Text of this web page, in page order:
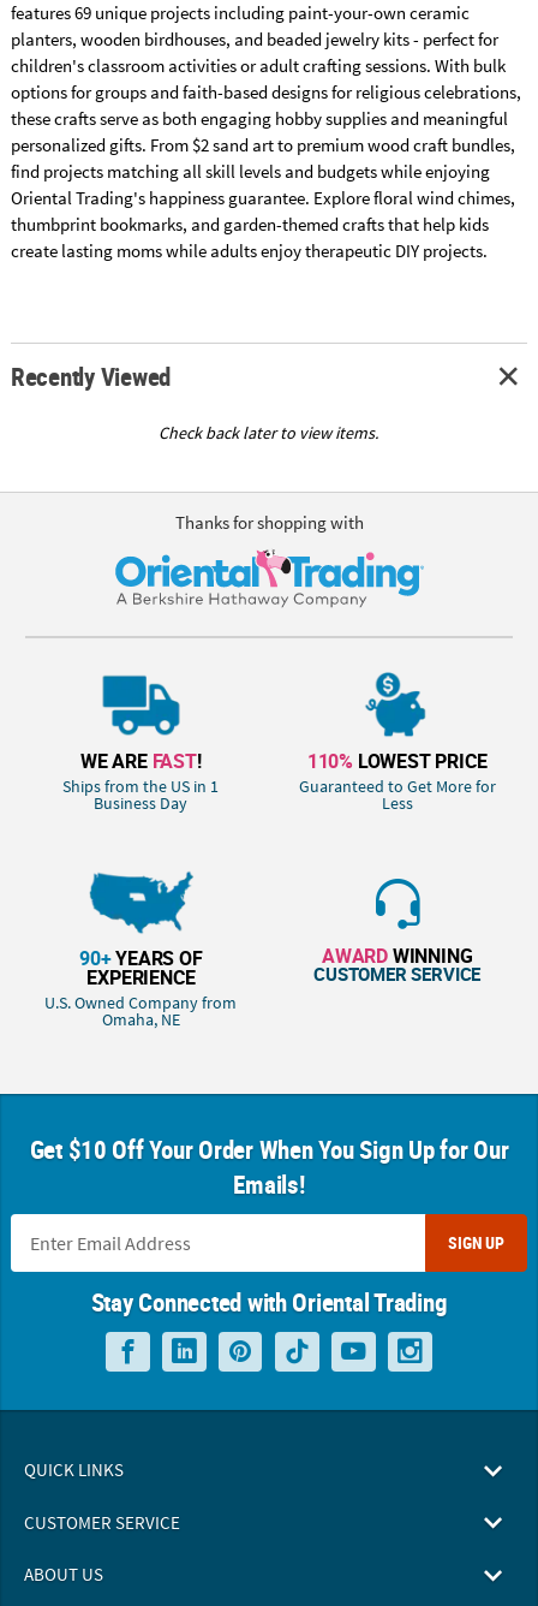
features 69 unique projects including paint-your-own ceramic
planters, wooden birdhouses, and beaded jewelry kits - perfect for
children's classroom activities or adult crafting sessions. With bulk
options for groups and faith-based designs for religious celebrations,
these crafts serve as both engaging hobby supplies and meaningful
personalized gifts. From $2 sand art to premium wood craft bundles,
find projects matching all skill levels and budgets while enjoying
Oriental Trading's happiness guarantee. Explore floral wind chimes,
thumbprint bookmarks, and garden-themed crafts that help kids
create lasting moms while adults enjoy therapeutic DIY projects.
Recently Viewed
Check back later to view items.
Thanks for shopping with
WE ARE FAST!
Ships from the US in 1
Business Day
110% LOWEST PRICE
Guaranteed to Get More for
Less
90+YEARS OF
EXPERIENCE
U.S. Owned Company from
Omaha, NE
AWARDWINNING
CUSTOMER SERVICE
Get $10 Off Your Order When You Sign Up for Our
Emails!
SIGN UP
Stay Connected with Oriental Trading
QUICK LINKS
CUSTOMER SERVICE
ABOUT US